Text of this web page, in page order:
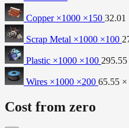
Copper ×1000 ×150 32.01
Scrap Metal ×1000 ×100
Plastic ×1000 ×100
Wires ×1000 ×200 65.55
Cost from zero